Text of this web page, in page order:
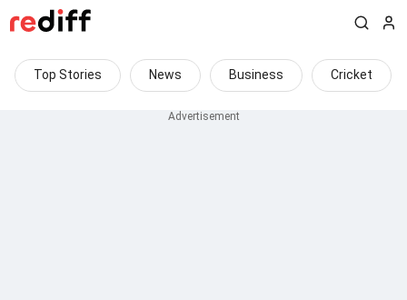
Top Stories News Business Cricket